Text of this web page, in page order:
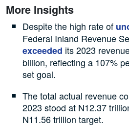
More Insights
Despite the high rate of
Federal Inland Revenue
exceeded its 2023
billion, reflecting a 107%
set goal.
The total actual revenue
2023 stood at N12.37
N11.56 trillion target.